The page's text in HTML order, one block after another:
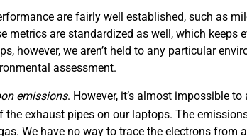
are fairly well established, such as
are standardized as well, which keeps
however, we aren’t held to any particular
assessment.
emissions. However, it’s almost impossible
exhaust pipes on our laptops. The
We have no way to trace the electrons from